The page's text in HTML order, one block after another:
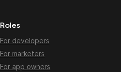
Roles
For developers
For marketers
For app owners